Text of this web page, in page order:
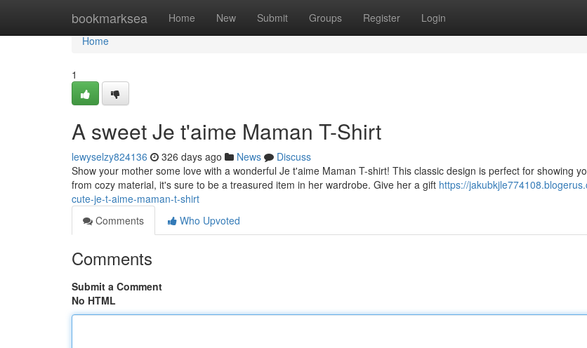
bookmarksea Home New Submit Groups Register Login
Home
Home
1
A sweet Je t'aime Maman T-Shirt
lewyselzy824136 326 days ago News
Discuss
Show your mother some love with a wonderful Je t'aime Maman T-shirt! This classic design is perfect for showing
from cozy material, it's sure to be a treasured item in her wardrobe. Give her a gift https://
cute-je-t-aime-maman-t-shirt
Comments
Who Upvoted
Comments
Submit a Comment
No HTML